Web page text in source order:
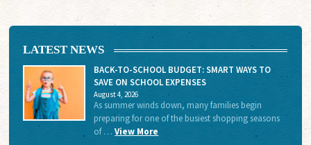
LATEST NEWS
BACK-TO-SCHOOL BUDGET: SMART WAYS TO
SAVE ON SCHOOL EXPENSES
August 4, 2026
As summer winds down, many families begin
preparing for one of the busiest shopping seasons
of …View More